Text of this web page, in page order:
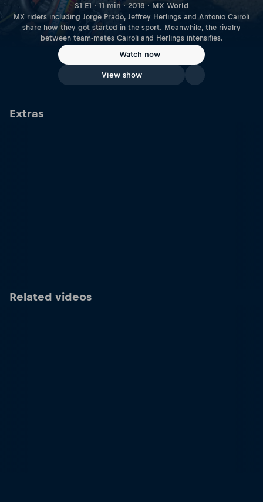
S1 E1 · 11 min · 2018 · MX World
MX riders including Jorge Prado, Jeffrey Herlings and Antonio Cairoli
share how they got started in the sport. Meanwhile, the rivalry
between team-mates Cairoli and Herlings intensifies.
Watch now
View show
Extras
Related videos